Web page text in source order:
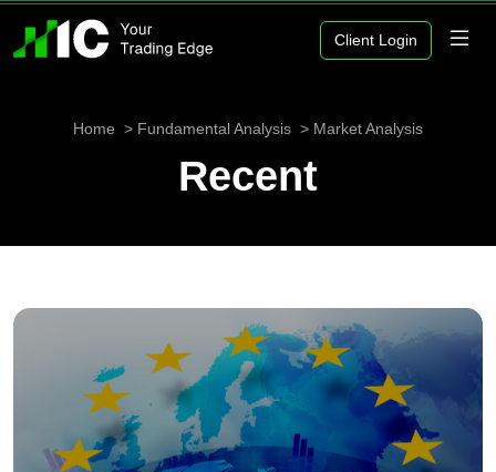
Client Login
Home Fundamental Analysis Market Analysis
Recent